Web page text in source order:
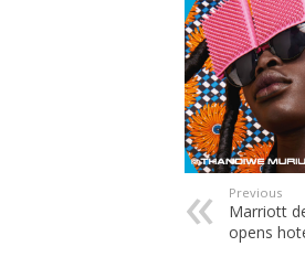
Previous
Marriott
opens